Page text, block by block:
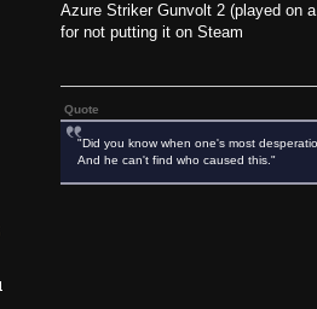
Azure Striker Gunvolt 2 (played on
for not putting it on Steam
Quote
"Did you know when one's most
And he can't find who caused this."